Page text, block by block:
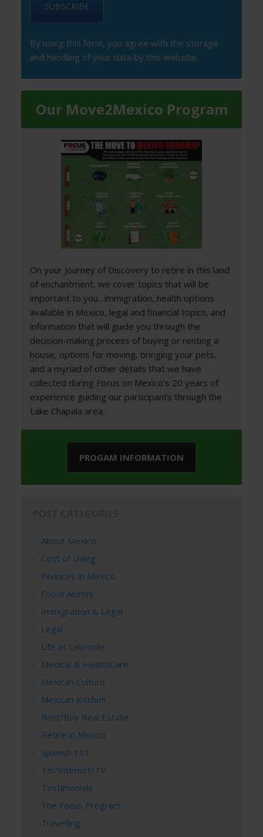
By using this form, you agree with the storage
and handling of your data by this website.
Our Move2Mexico Program
On your Journey of Discovery to retire in this land
of enchantment, we cover topics that will be
important to you…immigration, health options
available in Mexico, legal and financial topics, and
information that will guide you through the
decision-making process of buying or renting a
house, options for moving, bringing your pets,
and a myriad of other details that we have
collected during Focus on Mexico’s 20 years of
experience guiding our participants through the
Lake Chapala area.
PROGAM INFORMATION
About Mexico
Cost of Living
Finances in Mexico
Focus Alumni
Immigration & Legal
Legal
Life at Lakeside
Medical & HealthCare
Mexican Culture
Mexican Kitchen
Rent/Buy Real Estate
Retire in Mexico
Spanish 101
Tel/Internet/TV
Testimonials
The Focus Program
Travelling